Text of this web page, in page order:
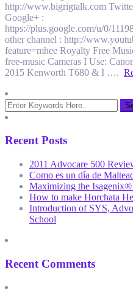
http://www.bigrigtalk.com
Google+ :
https://plus.google.com/u/0/
other channel : http://
feature=mhee Royalty Free
free-music Cameras I Use:
2015 Kenworth T680 & I ….
Recent Posts
2011 Advocare 500
Como es un día de
Maximizing the Isagenix®
How to make Horchata
Introduction of SYS,
School
Recent Comments